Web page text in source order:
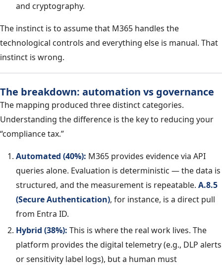
and cryptography.
The instinct is to assume that M365 handles the
technological controls and everything else is manual. That
instinct is wrong.
The breakdown: automation vs governance
The mapping produced three distinct categories.
Understanding the difference is the key to reducing your
“compliance tax.”
Automated (40%): M365 provides evidence via API
queries alone. Evaluation is deterministic — the data is
structured, and the measurement is repeatable. A.8.5
(Secure Authentication), for instance, is a direct pull
from Entra ID.
Hybrid (38%): This is where the real work lives. The
platform provides the digital telemetry (e.g., DLP alerts
or sensitivity label logs), but a human must